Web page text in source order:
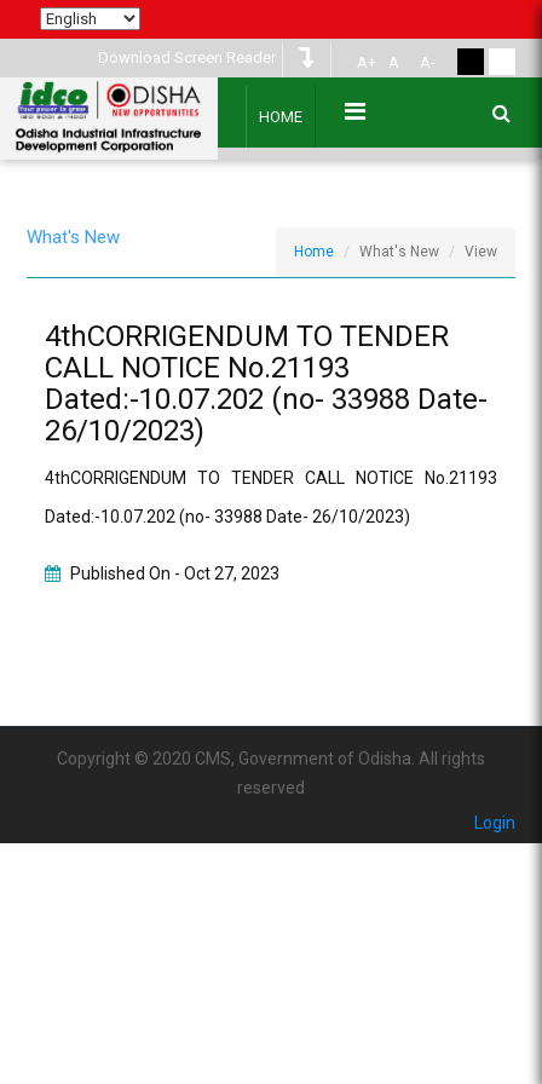
Download Screen Reader A+ A A-
HOME
What's New
Home What's New View
4thCORRIGENDUM TO TENDER
CALL NOTICE No.21193
Dated:-10.07.202 (no- 33988 Date-
26/10/2023)
4thCORRIGENDUM TO TENDER CALL NOTICE No.21193
Dated:-10.07.202 (no- 33988 Date- 26/10/2023)
Published On -Oct 27, 2023
Copyright © 2020 CMS, Government of Odisha. All rights
reserved
Login